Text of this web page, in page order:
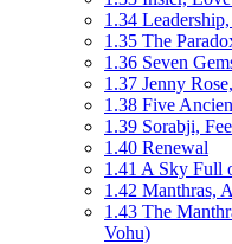
1.34
1.35 The
1.36 Seven
1.37 Jenny
1.38 Five
1.39 Sorabji,
1.40 Renewal
1.41 A Sky Full
1.42 Manthras,
1.43 The
Vohu)